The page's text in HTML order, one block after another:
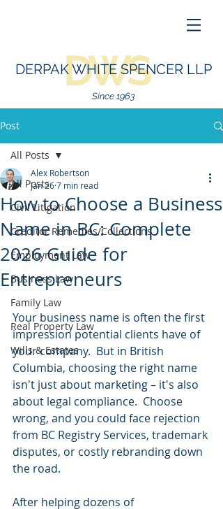
DWS
DERPAK WHITE SPENCER LLP
Since 1963
Post
All Posts
Civil Litigation
Creditor Remedies/Collections
Employment Law
Business Law
Family Law
Real Property Law
Wills & Estates
All Posts
How to Choose a Business
Name in BC: Complete
2026 Guide for
Entrepreneurs
Alex Robertson
Jan 267 min read
Your business name is often the first
impression potential clients have of
your company.  But in British
Columbia, choosing the right name
isn't just about marketing – it's also
about legal compliance.  Choose
wrong, and you could face rejection
from BC Registry Services, trademark
disputes, or costly rebranding down
the road.
After helping dozens of